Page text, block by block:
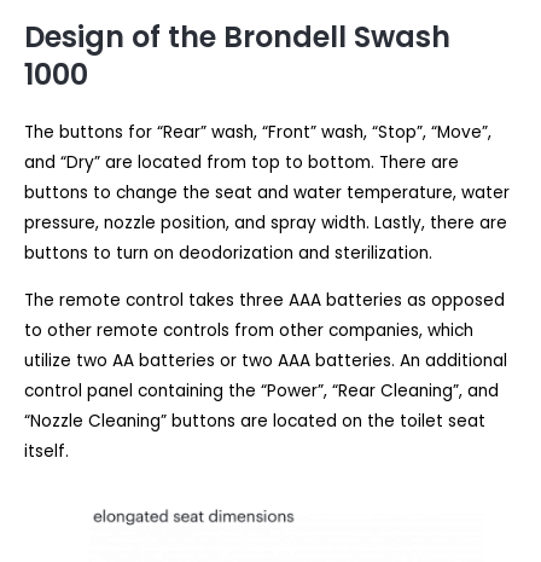
Design of the Brondell Swash
1000
The buttons for “Rear” wash, “Front” wash, “Stop”, “Move”,
and “Dry” are located from top to bottom. There are
buttons to change the seat and water temperature, water
pressure, nozzle position, and spray width. Lastly, there are
buttons to turn on deodorization and sterilization.
The remote control takes three AAA batteries as opposed
to other remote controls from other companies, which
utilize two AA batteries or two AAA batteries. An additional
control panel containing the “Power”, “Rear Cleaning”, and
“Nozzle Cleaning” buttons are located on the toilet seat
itself.